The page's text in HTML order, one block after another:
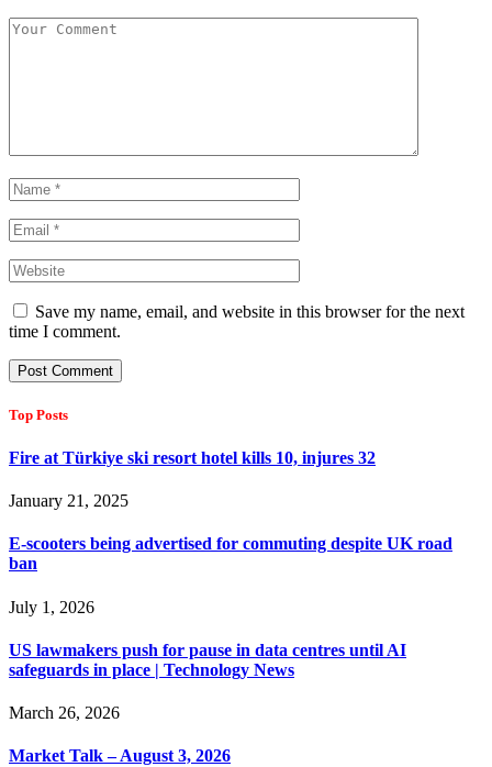
Save my name, email, and website in this browser for the next
time I comment.
Top Posts
Fire at Türkiye ski resort hotel kills 10, injures 32
January 21, 2025
E-scooters being advertised for commuting despite UK road
ban
July 1, 2026
US lawmakers push for pause in data centres until AI
safeguards in place | Technology News
March 26, 2026
Market Talk – August 3, 2026